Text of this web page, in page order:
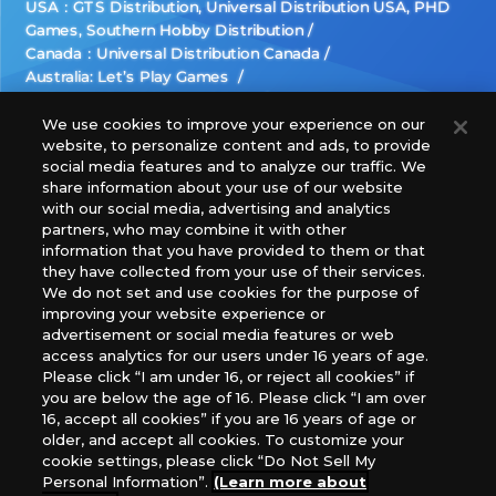
USA：GTS Distribution, Universal Distribution USA, PHD
Games, Southern Hobby Distribution
Canada：Universal Distribution Canada
Australia: Let’s Play Games
Europe: Esdevium Games Ltd. (Asmodee UK), Asmodee
The Netherlands, ADC Blackfire Entertainment GmbH,
Gametrade Distribution, TCG Factory
*Unauthorized use, reproduction or reprinting of any
images, text, or data on this website is prohibited.
*Products are under development and the images on this
website may differ from the actual product.
What Are
Cookies?
For inquiries
Privacy Policy
We use cookies to improve your experience on our
website, to personalize content and ads, to provide
social media features and to analyze our traffic. We
share information about your use of our website
with our social media, advertising and analytics
partners, who may combine it with other
information that you have provided to them or that
they have collected from your use of their services.
We do not set and use cookies for the purpose of
improving your website experience or
advertisement or social media features or web
access analytics for our users under 16 years of age.
Please click “I am under 16, or reject all cookies” if
you are below the age of 16. Please click “I am over
16, accept all cookies” if you are 16 years of age or
older, and accept all cookies. To customize your
cookie settings, please click “Do Not Sell My
Personal Information”. (Learn more about